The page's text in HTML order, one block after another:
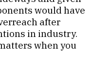
would have
after
in industry.
when you